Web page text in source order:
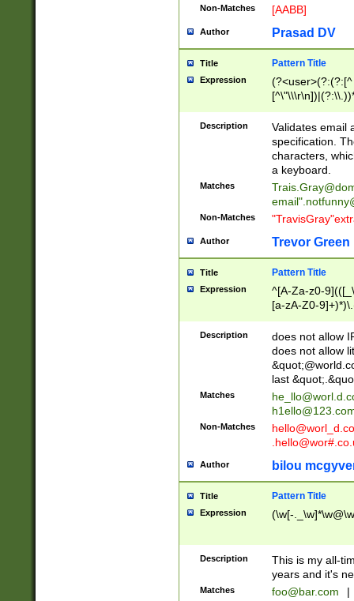
Non-Matches [AABB]
Author Prasad DV
Title Pattern Title
Expression
(?:[^
(?:\\.))*\])))*)
Description
Validates email
specification.
characters,
a keyboard.
Matches
email"
Non-Matches
Author Trevor Green
Title Pattern Title
Expression
^[A-Za-z0-
[a-zA-Z0-
Description
does not allow
does not allow
last
Matches
Non-Matches
Author bilou
Title Pattern Title
Expression (\w[-
Description
This is my all-
years and it's
Matches foo@bar.com |